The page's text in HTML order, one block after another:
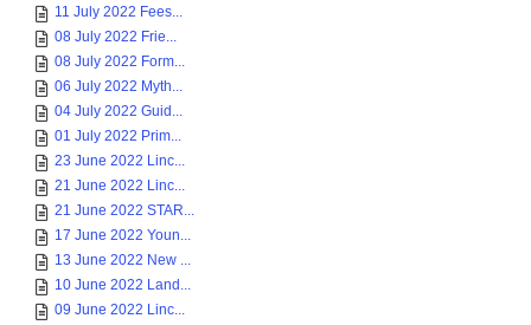
11 July 2022 Fees...
08 July 2022 Frie...
08 July 2022 Form...
06 July 2022 Myth...
04 July 2022 Guid...
01 July 2022 Prim...
23 June 2022 Linc...
21 June 2022 Linc...
21 June 2022 STAR...
17 June 2022 Youn...
13 June 2022 New ...
10 June 2022 Land...
09 June 2022 Linc...